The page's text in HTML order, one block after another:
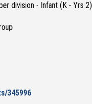
division - Infant (K - Yrs
345996